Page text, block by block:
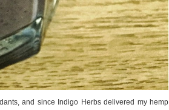
and since Indigo Herbs delivered my hemp